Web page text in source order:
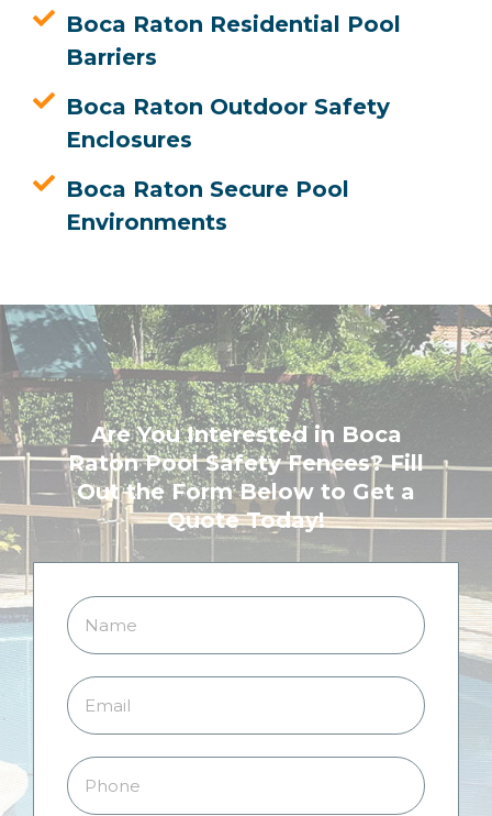
Boca Raton Residential Pool
Barriers
Boca Raton Outdoor Safety
Enclosures
Boca Raton Secure Pool
Environments
Are You Interested in Boca
Raton Pool Safety Fences? Fill
Out the Form Below to Get a
Quote Today!